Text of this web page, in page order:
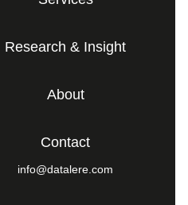
Research & Insight
About
Contact
info@datalere.com